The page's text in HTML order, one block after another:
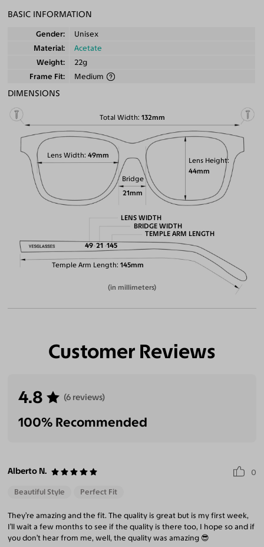
BASIC INFORMATION
Gender
Unisex
Material
Acetate
Weight
22g
Frame Fit
Medium
DIMENSIONS
Total Width 132mm
Lens Height
44mm
Lens Width 49mm
Bridge
21mm
Temple Arm Length 145mm
LENS WIDTH
49
BRIDGE WIDTH
21
TEMPLE ARM LENGTH
145
(in millimeters)
Customer Reviews
4.8 (6 reviews)
100% Recommended
Alberto N. 0
Beautiful Style Perfect Fit
They’re amazing and the fit. The quality is great but is my first week,
I’ll wait a few months to see if the quality is there too, I hope so and if
you don’t hear from me, well, the quality was amazing 😎